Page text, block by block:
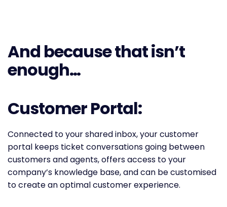
And because that isn’t
enough…
Customer Portal:
Connected to your shared inbox, your customer
portal keeps ticket conversations going between
customers and agents, offers access to your
company’s knowledge base, and can be customised
to create an optimal customer experience.